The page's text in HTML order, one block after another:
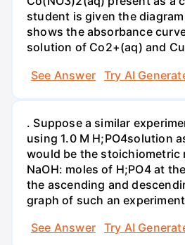
student is given the
shows the absorbance
solution of Co2+(aq) and
See Answer
Try AI
. Suppose a similar
using 1.0 M H;PO4solution
would be the stoichiometric
NaOH: moles of H;PO4 at
the ascending and
graph of such an
See Answer
Try AI